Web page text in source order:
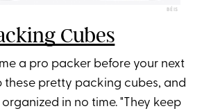
BÉIS
Cubes
a pro packer before your next
these pretty packing cubes, and
in no time. "They keep